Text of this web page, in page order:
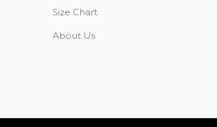
Size Chart
About Us